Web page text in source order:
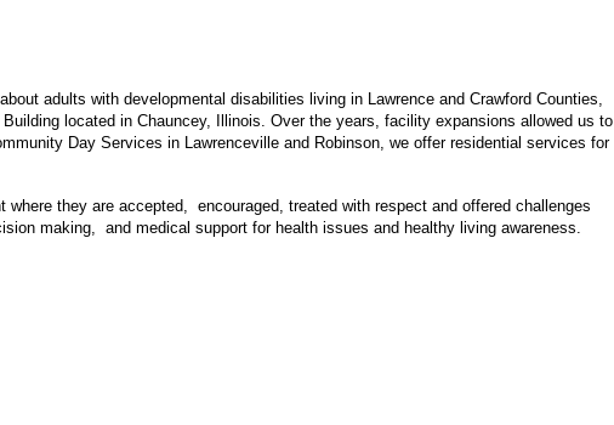
adults with developmental disabilities living in Lawrence and Crawford Counties,
located in Chauncey, Illinois. Over the years, facility expansions allowed us to
Day Services in Lawrenceville and Robinson, we offer residential services for
they are accepted, encouraged, treated with respect and offered challenges
making, and medical support for health issues and healthy living awareness.